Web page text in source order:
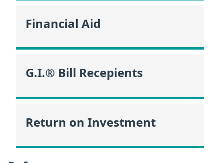
Financial Aid
G.I.® Bill Recepients
Return on Investment